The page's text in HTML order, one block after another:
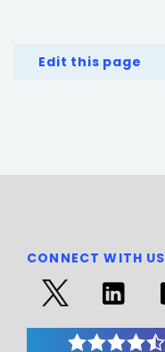
Edit this page
CONNECT WITH US